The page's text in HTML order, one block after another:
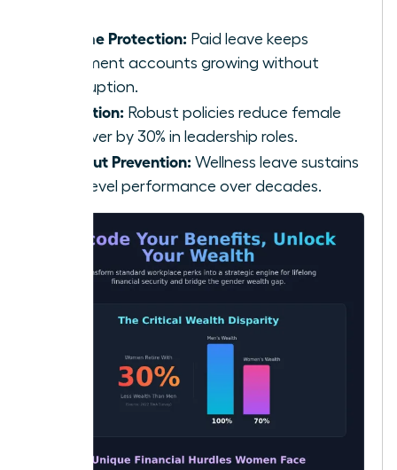
Income Protection: Paid leave keeps
retirement accounts growing without
interruption.
Retention: Robust policies reduce female
turnover by 30% in leadership roles.
Burnout Prevention: Wellness leave sustains
high-level performance over decades.